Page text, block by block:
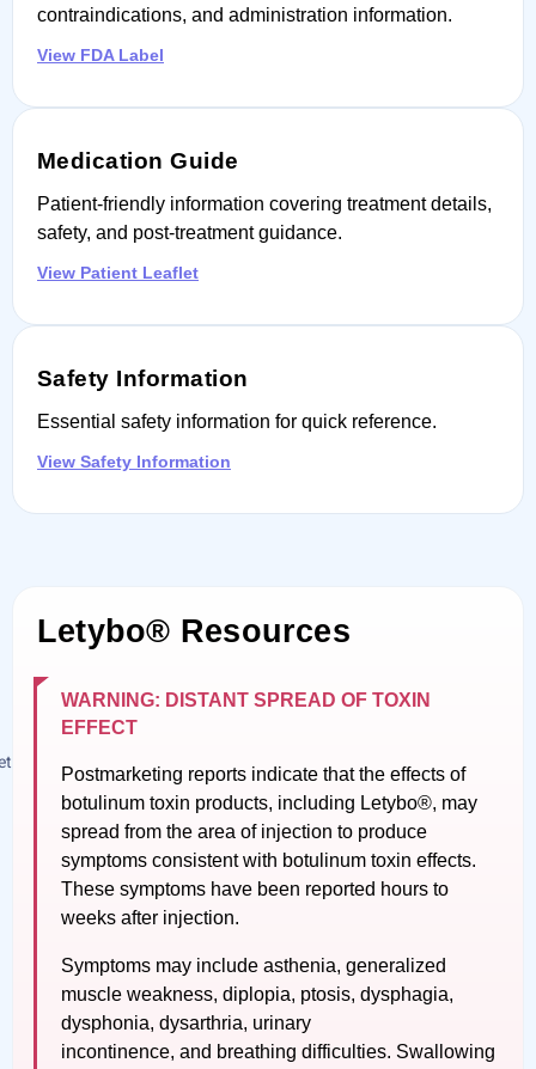
contraindications, and administration information.
View FDA Label
Medication Guide
Patient-friendly information covering treatment details,
safety, and post-treatment guidance.
View Patient Leaflet
Safety Information
Essential safety information for quick reference.
View Safety Information
Letybo® Resources
WARNING: DISTANT SPREAD OF TOXIN
EFFECT
Postmarketing reports indicate that the effects of
botulinum toxin products, including Letybo®, may
spread from the area of injection to produce
symptoms consistent with botulinum toxin effects.
These symptoms have been reported hours to
weeks after injection.
Symptoms may include asthenia, generalized
muscle weakness, diplopia, ptosis, dysphagia,
dysphonia, dysarthria, urinary
incontinence, and breathing difficulties. Swallowing